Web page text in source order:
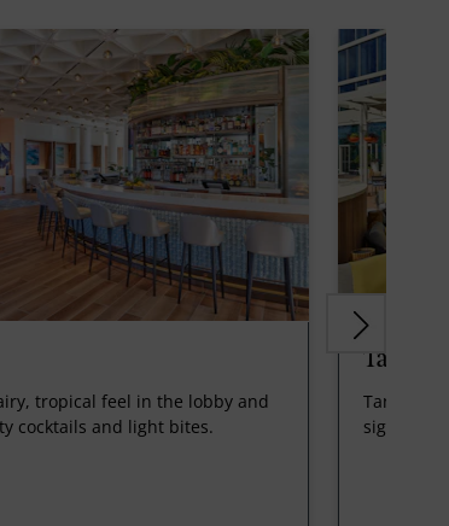
tropical feel in the lobby and
cocktails and light bites.
signature